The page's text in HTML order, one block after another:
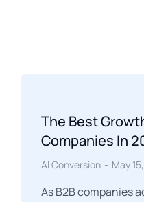
The Best
Companies In
AI Conversion May
As B2B companies